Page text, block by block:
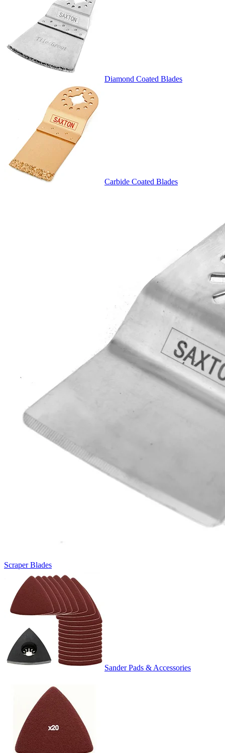
Diamond Coated Blades
Carbide Coated Blades
Scraper Blades
Sander Pads & Accessories